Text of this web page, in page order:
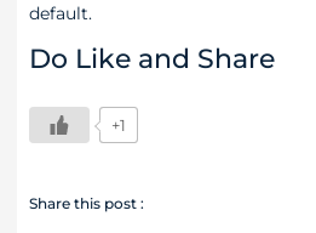
default.
Do Like and Share
+1
Share this post :